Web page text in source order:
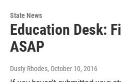
State News
Education Desk:
ASAP
Dusty Rhodes, October 10, 2016